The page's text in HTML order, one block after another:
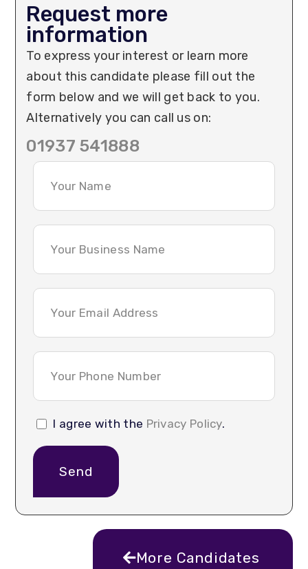
Request more
information
To express your interest or learn more
about this candidate please fill out the
form below and we will get back to you.
Alternatively you can call us on:
01937 541888
I agree with the Privacy Policy.
Send
More Candidates